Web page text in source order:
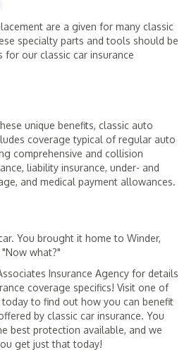
are a given for many classic
specialty parts and tools should be
our classic car insurance
unique benefits, classic auto
coverage typical of regular auto
comprehensive and collision
liability insurance, under- and
and medical payment allowances.
You brought it home to Winder,
what?"
Insurance Agency for details
coverage specifics! Visit one of
to find out how you can benefit
by classic car insurance. You
best protection available, and we
get just that today!